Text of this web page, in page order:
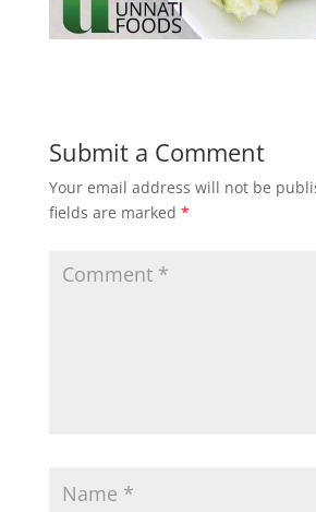
Submit a Comment
Your email address will not be
fields are marked *